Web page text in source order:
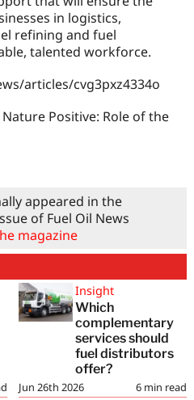
in logistics,
refining and fuel
talented workforce.
articles/cvg3pxz4334o
Positive: Role of the
appeared in the
of Fuel Oil News
magazine
Insight
Which
complementary
services should
fuel distributors
offer?
6 min read
Jun 26th 2026